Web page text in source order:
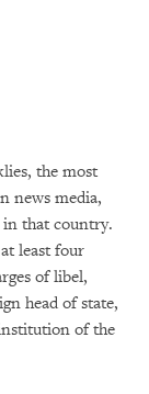
the most
news media,
that country.
least four
of libel,
head of state,
of the